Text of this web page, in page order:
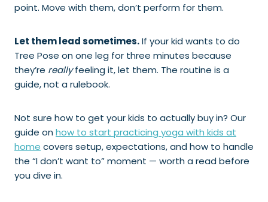
point. Move with them, don’t perform for them.
Let them lead sometimes.If your kid wants to do
Tree Pose on one leg for three minutes because
they’re reallyfeeling it, let them. The routine is a
guide, not a rulebook.
Not sure how to get your kids to actually buy in? Our
guide on how to start practicing yoga with kids at
home covers setup, expectations, and how to handle
the “I don’t want to” moment — worth a read before
you dive in.